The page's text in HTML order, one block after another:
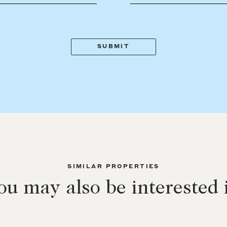
SIMILAR PROPERTIES
may also be interested